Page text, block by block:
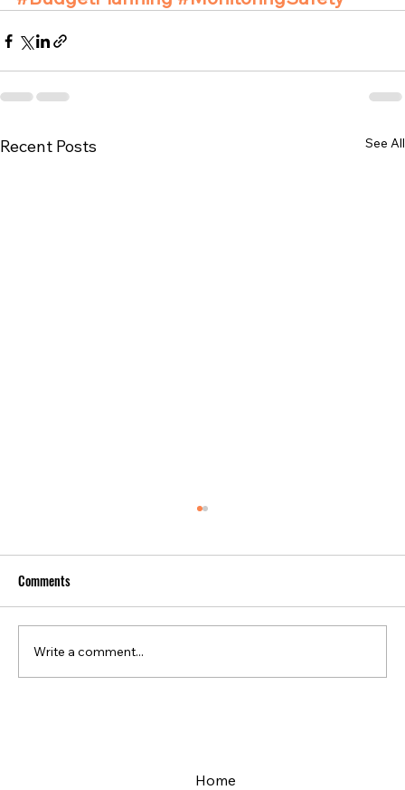
Recent Posts See All
Comments
Write a comment...
Home